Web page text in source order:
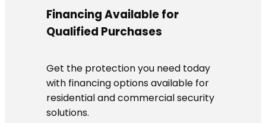
Financing Available for
Qualified Purchases
Get the protection you need today
with financing options available for
residential and commercial security
solutions.